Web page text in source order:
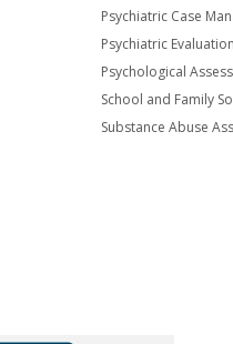
Psychiatric Case
Psychiatric
Psychological
School and Family
Substance Abuse